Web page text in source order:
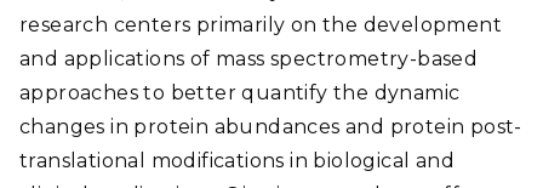
research centers primarily on the development
and applications of mass spectrometry-based
approaches to better quantify the dynamic
changes in protein abundances and protein post-
translational modifications in biological and